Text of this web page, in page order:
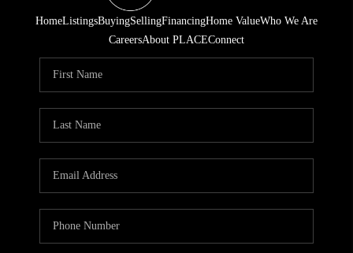
HomeListingsBuyingSellingFinancingHome ValueWho We Are
CareersAbout PLACEConnect